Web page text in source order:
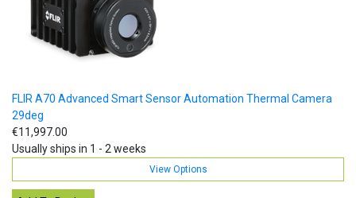
FLIR A70 Advanced Smart Sensor Automation Thermal Camera
29deg
€11,997.00
Usually ships in 1 - 2 weeks
View Options